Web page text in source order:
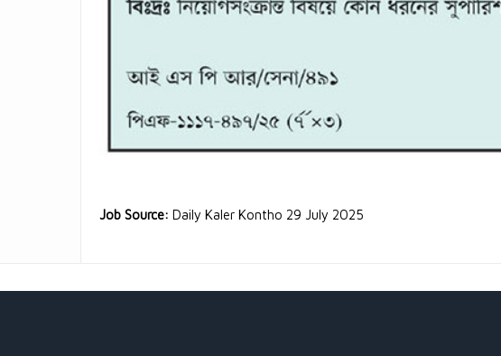
Job Source: Daily Kaler Kontho 29 July 2025